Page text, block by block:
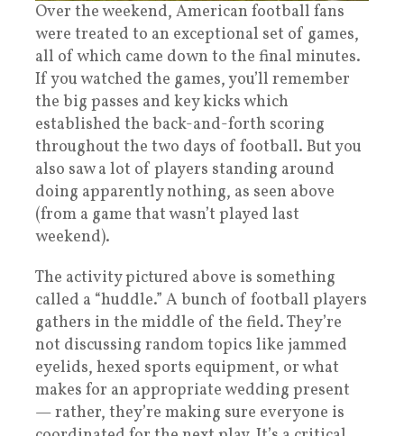
Over the weekend, American football fans
were treated to an exceptional set of games,
all of which came down to the final minutes.
If you watched the games, you’ll remember
the big passes and key kicks which
established the back-and-forth scoring
throughout the two days of football. But you
also saw a lot of players standing around
doing apparently nothing, as seen above
(from a game that wasn’t played last
weekend).
The activity pictured above is something
called a “huddle.” A bunch of football players
gathers in the middle of the field. They’re
not discussing random topics like jammed
eyelids, hexed sports equipment, or what
makes for an appropriate wedding present
— rather, they’re making sure everyone is